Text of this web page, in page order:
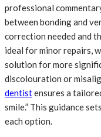
professional
between bonding and
correction needed and
ideal for minor repairs,
solution for more
discolouration or
dentistensures a
smile.” This guidance
each option.